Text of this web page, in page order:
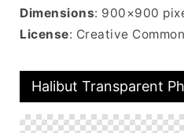
Dimensions: 900×900
License: Creative
Halibut Transparent